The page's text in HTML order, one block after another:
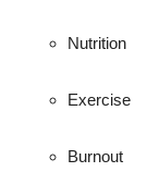
Nutrition
Exercise
Burnout